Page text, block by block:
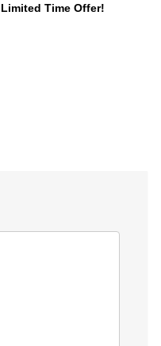
Limited Time Offer!